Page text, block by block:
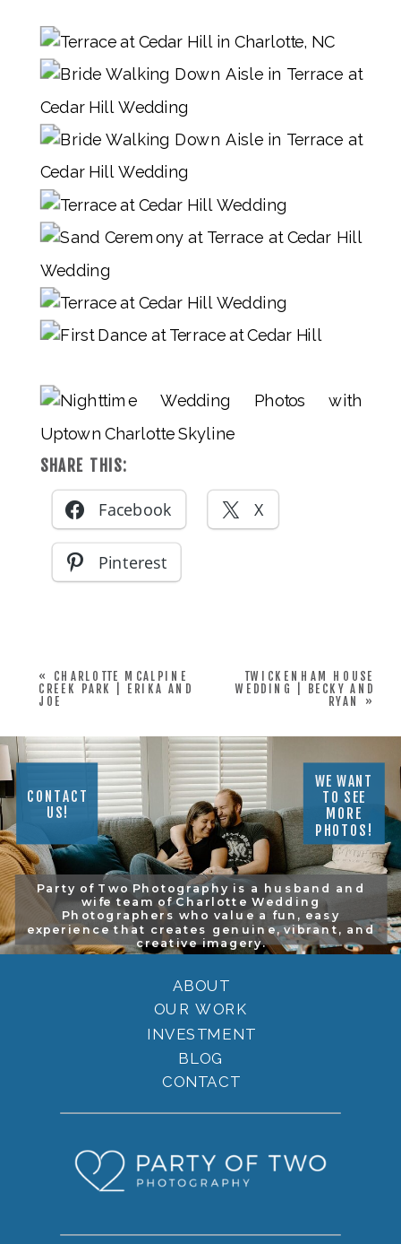
SHARE THIS:
Facebook X
Pinterest
« CHARLOTTE MCALPINE
CREEK PARK | ERIKA AND
JOE
TWICKENHAM HOUSE
WEDDING | BECKY AND
RYAN
»
Party of Two Photography is a husband and
wife team of Charlotte Wedding
Photographers who value a fun, easy
experience that creates genuine, vibrant, and
creative imagery.
CONTACT
US!
WE WANT
TO SEE
MORE
PHOTOS!
BLOG
CONTACT
INVESTMENT
OUR WORK
ABOUT